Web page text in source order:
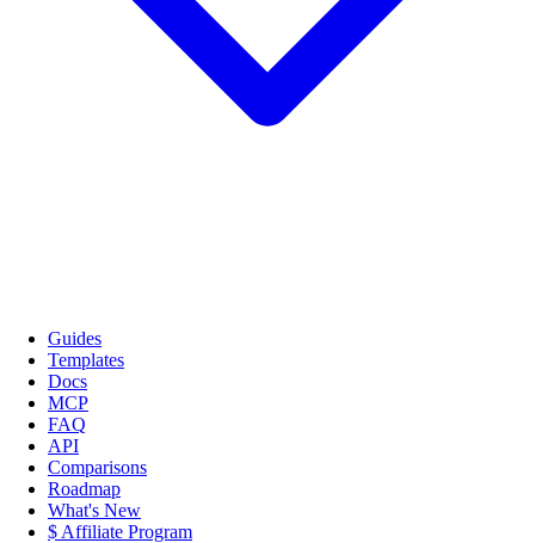
Guides
Templates
Docs
MCP
FAQ
API
Comparisons
Roadmap
What's New
$ Affiliate Program